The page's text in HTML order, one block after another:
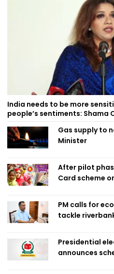
India needs to be more
people’s sentiments: Shama
Gas supply to
Minister
After pilot
Card scheme
PM calls for
tackle
Presidential
announces